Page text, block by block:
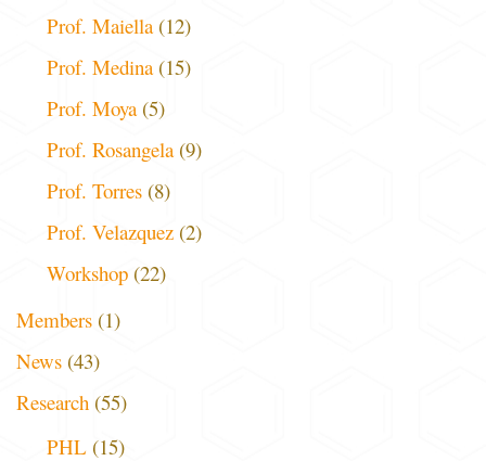
Prof. Maiella(12)
Prof. Medina(15)
Prof. Moya(5)
Prof. Rosangela(9)
Prof. Torres (8)
Prof. Velazquez (2)
Workshop (22)
Members (1)
News (43)
Research (55)
PHL (15)